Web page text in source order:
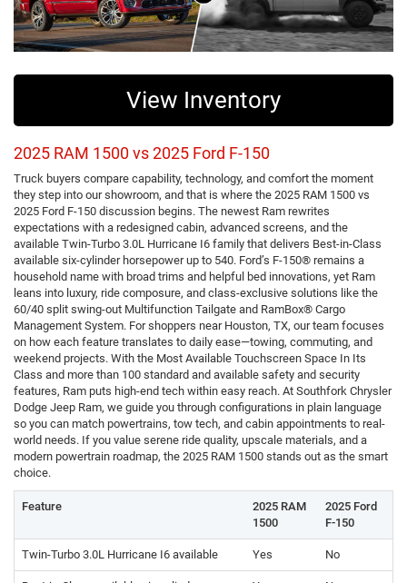
View Inventory
2025 RAM 1500 vs 2025 Ford F-150
Truck buyers compare capability, technology, and comfort the moment
they step into our showroom, and that is where the 2025 RAM 1500 vs
2025 Ford F-150 discussion begins. The newest Ram rewrites
expectations with a redesigned cabin, advanced screens, and the
available Twin-Turbo 3.0L Hurricane I6 family that delivers Best-in-Class
available six-cylinder horsepower up to 540. Ford’s F-150® remains a
household name with broad trims and helpful bed innovations, yet Ram
leans into luxury, ride composure, and class-exclusive solutions like the
60/40 split swing-out Multifunction Tailgate and RamBox® Cargo
Management System. For shoppers near Houston, TX, our team focuses
on how each feature translates to daily ease—towing, commuting, and
weekend projects. With the Most Available Touchscreen Space In Its
Class and more than 100 standard and available safety and security
features, Ram puts high-end tech within easy reach. At Southfork Chrysler
Dodge Jeep Ram, we guide you through configurations in plain language
so you can match powertrains, tow tech, and cabin appointments to real-
world needs. If you value serene ride quality, upscale materials, and a
modern powertrain roadmap, the 2025 RAM 1500 stands out as the smart
choice.
Feature
2025 RAM
1500
2025 Ford
F-150
Twin-Turbo 3.0L Hurricane I6 available Yes No